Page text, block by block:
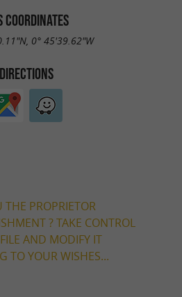
COORDINATES
0° 45'39.62"W
DIRECTIONS
THE PROPRIETOR
? TAKE CONTROL
AND MODIFY IT
TO YOUR WISHES...